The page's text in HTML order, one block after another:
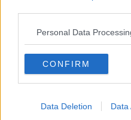
Personal Data
CONFIRM
Data Deletion Data
Facebook
Mark
towards